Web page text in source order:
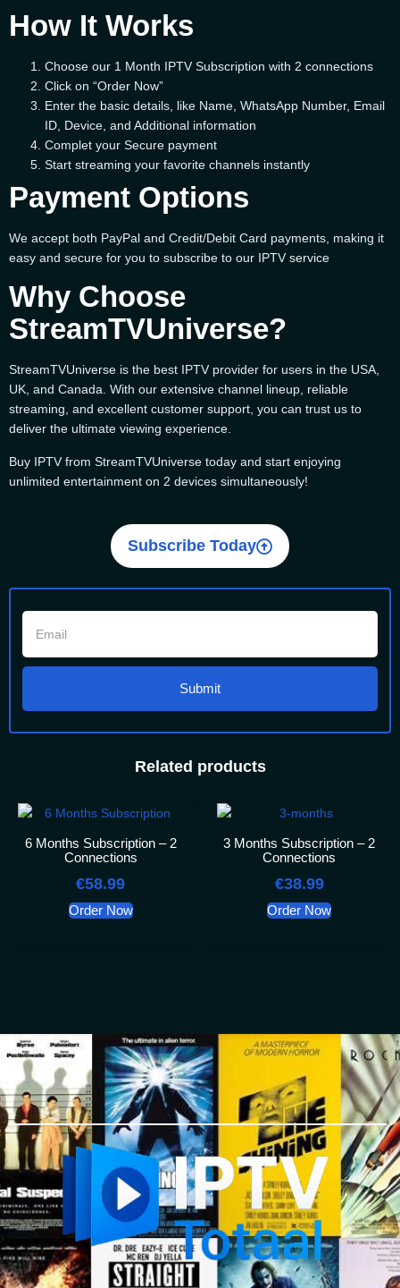
How It Works
Choose our 1 Month IPTV Subscription with 2 connections
Click on “Order Now”
Enter the basic details, like Name, WhatsApp Number, Email
ID, Device, and Additional information
Complet your Secure payment
Start streaming your favorite channels instantly
Payment Options
We accept both PayPal and Credit/Debit Card payments, making it
easy and secure for you to subscribe to our IPTV service
Why Choose
StreamTVUniverse?
StreamTVUniverse is the best IPTV provider for users in the USA,
UK, and Canada. With our extensive channel lineup, reliable
streaming, and excellent customer support, you can trust us to
deliver the ultimate viewing experience.
Buy IPTV from StreamTVUniverse today and start enjoying
unlimited entertainment on 2 devices simultaneously!
Subscribe Today
Submit
Related products
6 Months Subscription – 2
Connections
€58.99
Order Now
3 Months Subscription – 2
Connections
€38.99
Order Now